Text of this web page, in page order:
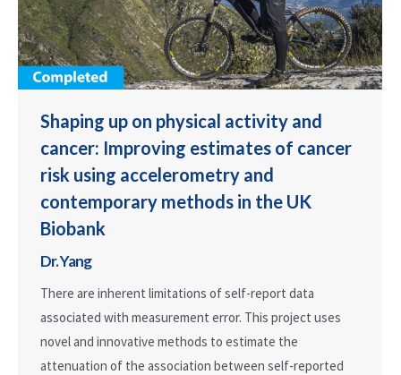
Shaping up on physical activity and
cancer: Improving estimates of cancer
risk using accelerometry and
contemporary methods in the UK
Biobank
Dr. Yang
There are inherent limitations of self-report data
associated with measurement error. This project uses
novel and innovative methods to estimate the
attenuation of the association between self-reported